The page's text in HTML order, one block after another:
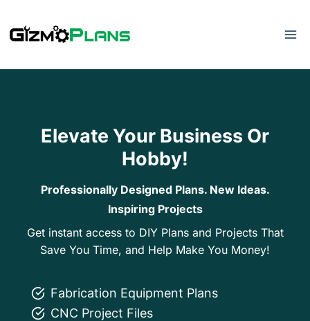
to
Elevate Your Business Or
Hobby!
Professionally Designed Plans. New Ideas.
Inspiring Projects
Get instant access to DIY Plans and Projects That
Save You Time, and Help Make You Money!
Fabrication Equipment Plans
CNC Project Files